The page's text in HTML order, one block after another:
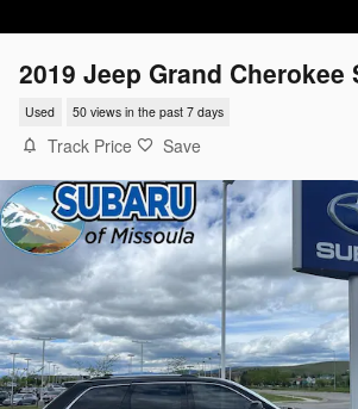
2019 Jeep Grand Cherokee
Used 50 views in the past 7 days
Track Price Save